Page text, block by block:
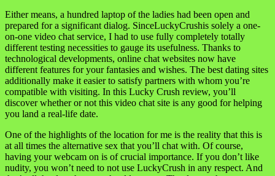
Either means, a hundred laptop of the ladies had been open and
prepared for a significant dialog. SinceLuckyCrushis solely a one-
on-one video chat service, I had to use fully completely totally
different testing necessities to gauge its usefulness. Thanks to
technological developments, online chat websites now have
different features for your fantasies and wishes. The best dating sites
additionally make it easier to satisfy partners with whom you’re
compatible with visiting. In this Lucky Crush review, you’ll
discover whether or not this video chat site is any good for helping
you land a real-life date.
One of the highlights of the location for me is the reality that this is
at all times the alternative sex that you’ll chat with. Of course,
having your webcam on is of crucial importance. If you don’t like
nudity, you won’t need to not use LuckyCrush in any respect. And